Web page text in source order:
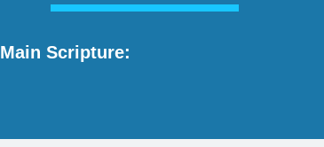
Main Scripture: